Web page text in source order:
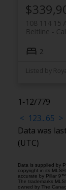
108 114 15
Beltline
2
Listed by
1-12/779
< 123...65 >
Data was
(UTC)
Data is supplied by
copyright in its
accurate by Pillar 9™.
The trademarks
owned by The